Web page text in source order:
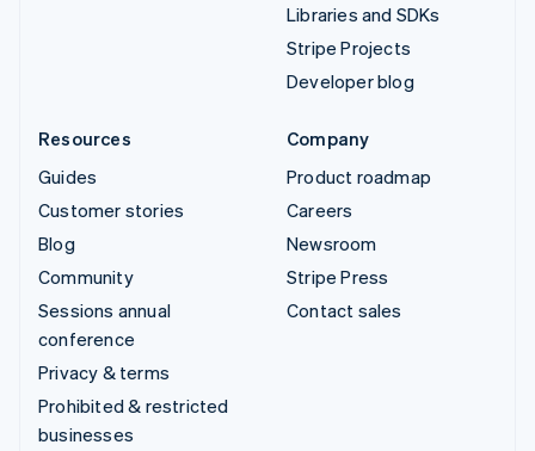
Libraries and SDKs
Stripe Projects
Developer blog
Resources
Guides
Customer stories
Blog
Community
Sessions annual
conference
Privacy & terms
Prohibited & restricted
businesses
Company
Product roadmap
Careers
Newsroom
Stripe Press
Contact sales